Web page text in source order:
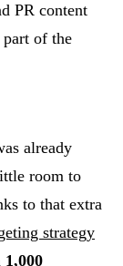
PR content
part of the
already
room to
to that extra
strategy
1,000